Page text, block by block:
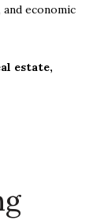
economic
estate,